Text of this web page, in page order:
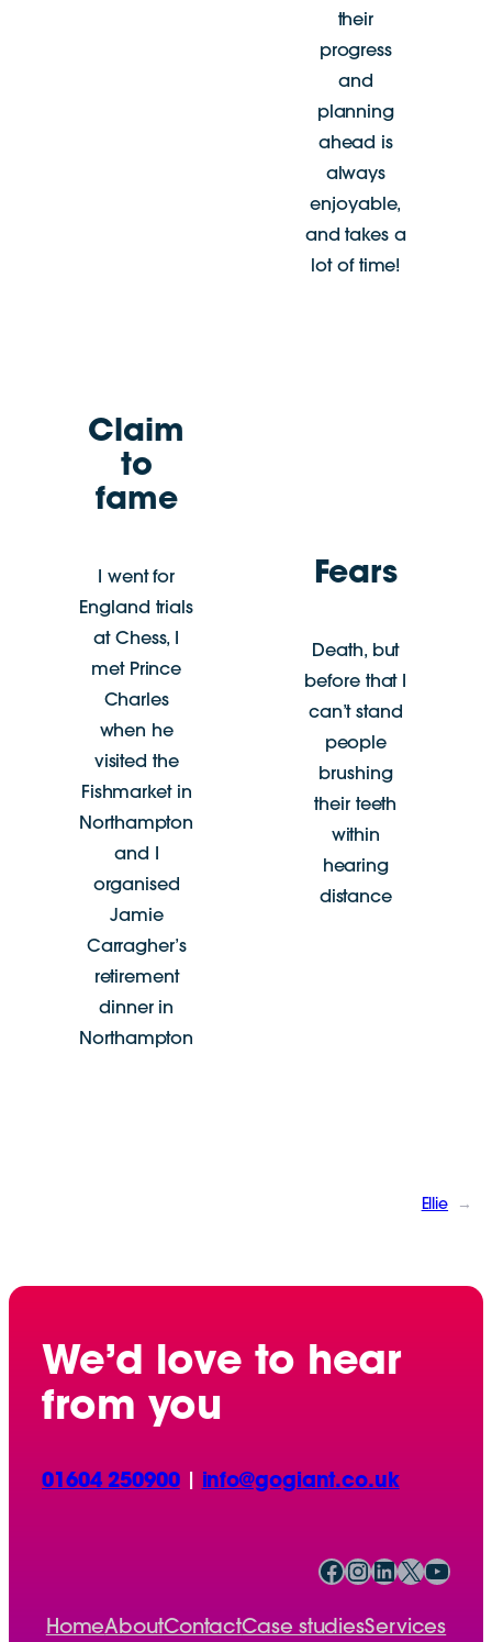
their
progress
and
planning
ahead is
always
enjoyable,
and takes a
lot of time!
Claim
to
fame
I went for
England trials
at Chess, I
met Prince
Charles
when he
visited the
Fishmarket in
Northampton
and I
organised
Jamie
Carragher’s
retirement
dinner in
Northampton
Fears
Death, but
before that I
can’t stand
people
brushing
their teeth
within
hearing
distance
Ellie →
We’d love to hear
from you
01604 250900| info@gogiant.co.uk
Facebook InstagramLinkedIn X YouTube
HomeAboutContactCase studiesServices